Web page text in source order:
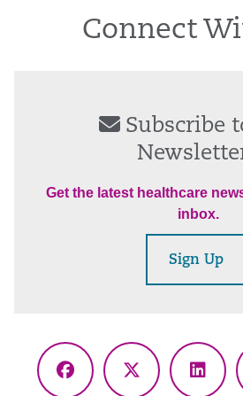
Connect
Subscribe
Get the latest healthcare
inbox.
Sign Up
Facebook
X